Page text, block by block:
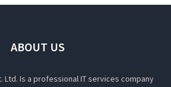
ABOUT US
Ltd. Is a professional IT services company